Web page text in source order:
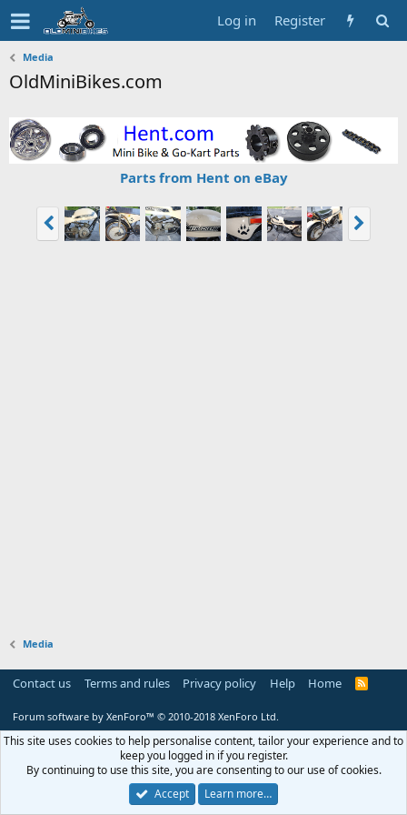
Log in Register
Media
OldMiniBikes.com
Parts from Hent on eBay
Media
Contact us Terms and rules Privacy policy Help Home
R
Forum software by XenForo™ © 2010-2018 XenForo Ltd.
This site uses cookies to help personalise content, tailor your experience and to
keep you logged in if you register.
By continuing to use this site, you are consenting to our use of cookies.
Accept
Learn more…